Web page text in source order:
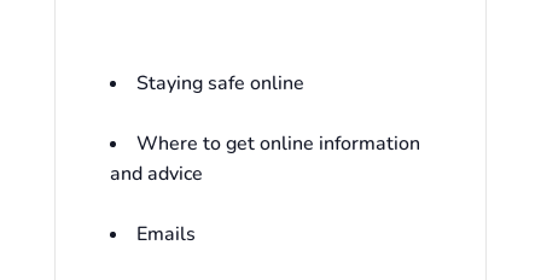
Staying safe online
Where to get online information
and advice
Emails